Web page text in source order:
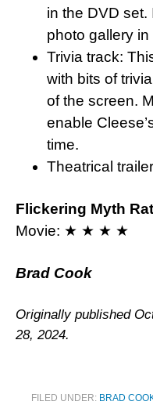
in the DVD set.
photo gallery
Trivia track:
with bits of
of the screen.
enable
time.
Theatrical trailer
Flickering Myth
Movie: ★ ★ ★ ★
Brad Cook
Originally published
28, 2024.
FILED UNDER: BRAD